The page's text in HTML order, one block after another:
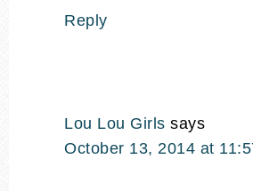
Reply
Lou Lou Girls says
October 13, 2014 at